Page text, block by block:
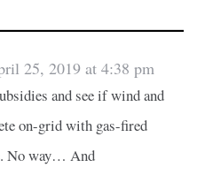
25, 2019 at 4:38 pm
and see if wind and
on-grid with gas-fired
No way… And